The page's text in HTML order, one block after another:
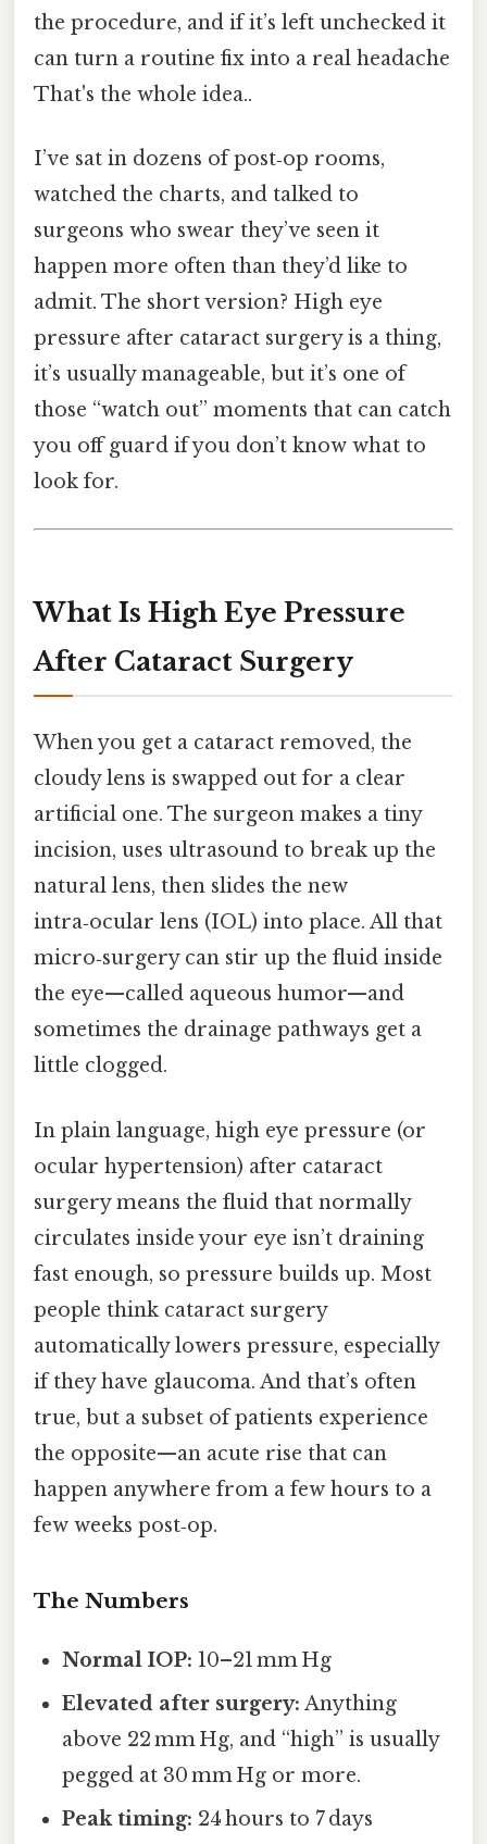
the procedure, and if it’s left unchecked it
can turn a routine fix into a real headache
That's the whole idea..
I’ve sat in dozens of post‑op rooms,
watched the charts, and talked to
surgeons who swear they’ve seen it
happen more often than they’d like to
admit. The short version? High eye
pressure after cataract surgery is a thing,
it’s usually manageable, but it’s one of
those “watch out” moments that can catch
you off guard if you don’t know what to
look for.
What Is High Eye Pressure
After Cataract Surgery
When you get a cataract removed, the
cloudy lens is swapped out for a clear
artificial one. The surgeon makes a tiny
incision, uses ultrasound to break up the
natural lens, then slides the new
intra‑ocular lens (IOL) into place. All that
micro‑surgery can stir up the fluid inside
the eye—called aqueous humor—and
sometimes the drainage pathways get a
little clogged.
In plain language, high eye pressure (or
ocular hypertension) after cataract
surgery means the fluid that normally
circulates inside your eye isn’t draining
fast enough, so pressure builds up. Most
people think cataract surgery
automatically lowers pressure, especially
if they have glaucoma. And that’s often
true, but a subset of patients experience
the opposite—an acute rise that can
happen anywhere from a few hours to a
few weeks post‑op.
The Numbers
Normal IOP: 10–21 mm Hg
Elevated after surgery: Anything
above 22 mm Hg, and “high” is usually
pegged at 30 mm Hg or more.
Peak timing: 24 hours to 7 days